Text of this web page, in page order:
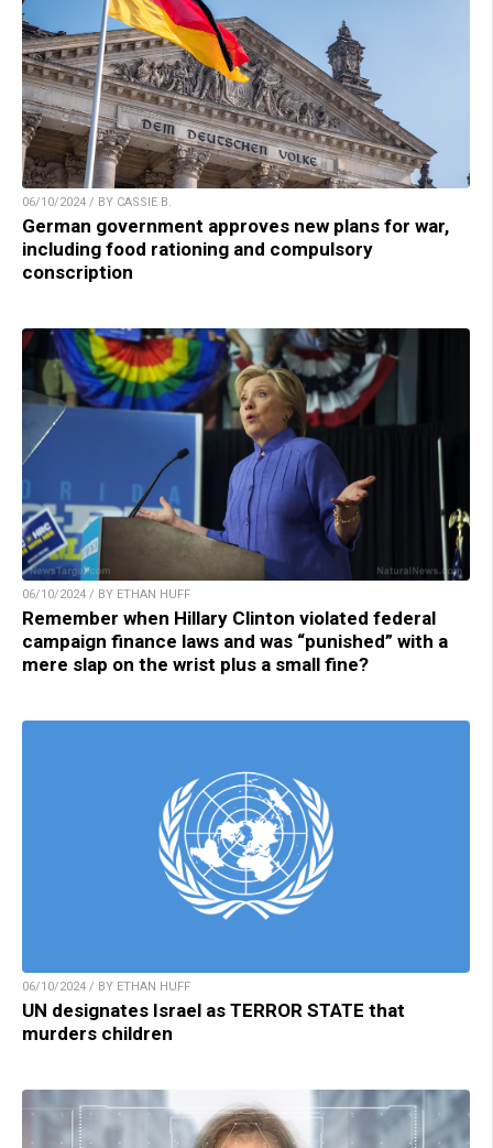
06/10/2024 / BY CASSIE B.
German government approves new plans for war,
including food rationing and compulsory
conscription
06/10/2024 / BY ETHAN HUFF
Remember when Hillary Clinton violated federal
campaign finance laws and was “punished” with a
mere slap on the wrist plus a small fine?
06/10/2024 / BY ETHAN HUFF
UN designates Israel as TERROR STATE that
murders children